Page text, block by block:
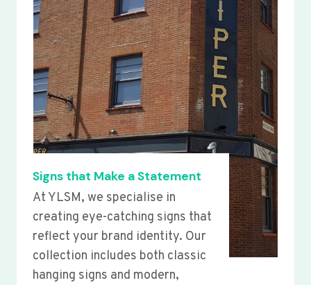
Signs that Make a Statement
At YLSM, we specialise in
creating eye-catching signs that
reflect your brand identity. Our
collection includes both classic
hanging signs and modern,